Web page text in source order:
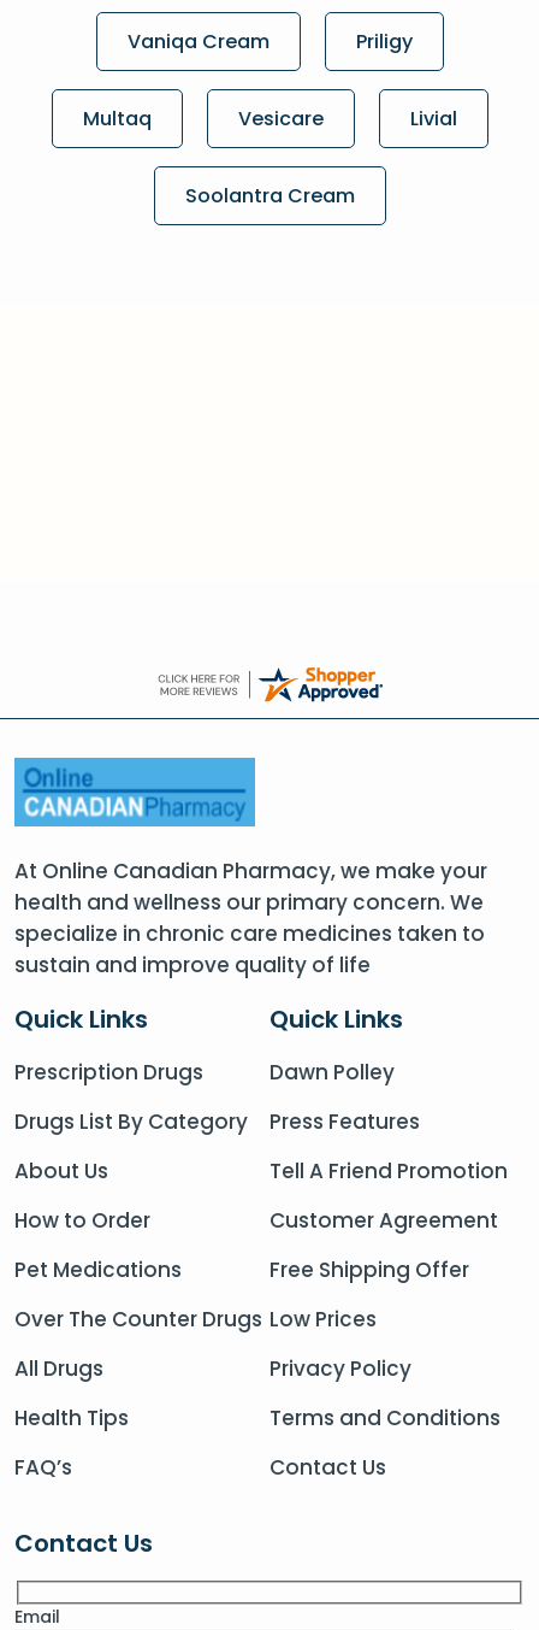
Vaniqa Cream Priligy
Multaq Vesicare Livial
Soolantra Cream
At Online Canadian Pharmacy, we make your
health and wellness our primary concern. We
specialize in chronic care medicines taken to
sustain and improve quality of life
Quick Links
Prescription Drugs
Drugs List By Category
About Us
How to Order
Pet Medications
Over The Counter Drugs
All Drugs
Health Tips
FAQ’s
Quick Links
Dawn Polley
Press Features
Tell A Friend Promotion
Customer Agreement
Free Shipping Offer
Low Prices
Privacy Policy
Terms and Conditions
Contact Us
Contact Us
Email